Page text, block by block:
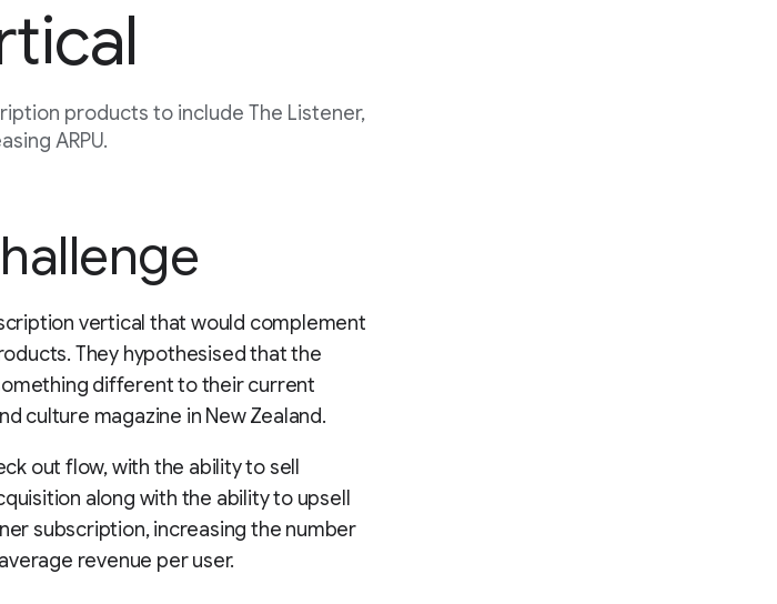
products to include The Listener,
ARPU.
vertical that would complement
They hypothesised that the
different to their current
culture magazine in New Zealand.
out flow, with the ability to sell
along with the ability to upsell
subscription, increasing the number
revenue per user.